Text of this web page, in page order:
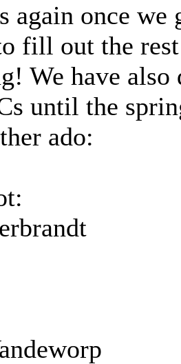
again once
fill out the
We have
until the
ado: